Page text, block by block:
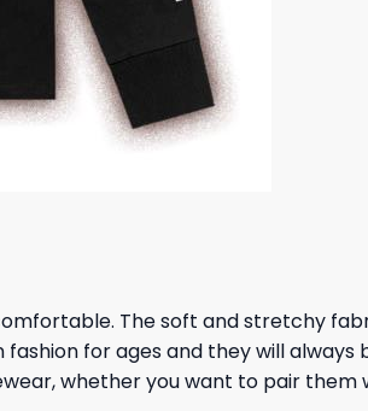
The soft and stretchy
fashion for ages and they will
whether you want to pair